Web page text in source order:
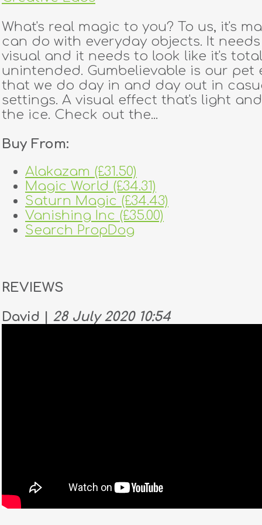
What's real magic to you? To us, it's
can do with everyday objects. It
visual and it needs to look like it's
unintended. Gumbelievable is our pet
that we do day in and day out in
settings. A visual effect that's light
the ice. Check out the...
Buy From:
Alakazam (£31.50)
Magic World (£34.31)
Saturn Magic (£34.43)
Vanishing Inc (£35.00)
Search PropDog
REVIEWS
David | 28 July 2020 10:54